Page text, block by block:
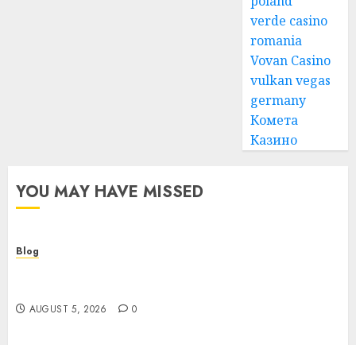
verde casino
romania
Vovan Casino
vulkan vegas
germany
Комета
Казино
YOU MAY HAVE MISSED
Blog
AUGUST 5, 2026 0